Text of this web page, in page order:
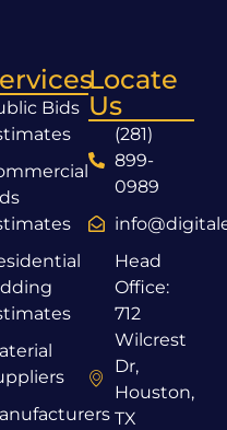
Bids
Locate
Us
(281)
899-
0989
Head
Office:
712
Wilcrest
Dr,
Houston,
TX